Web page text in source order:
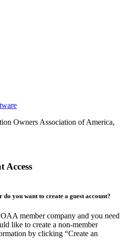
Owners Association of America,
Access
you want to create a guest account?
member company and you need
like to create a non-member
by clicking “Create an